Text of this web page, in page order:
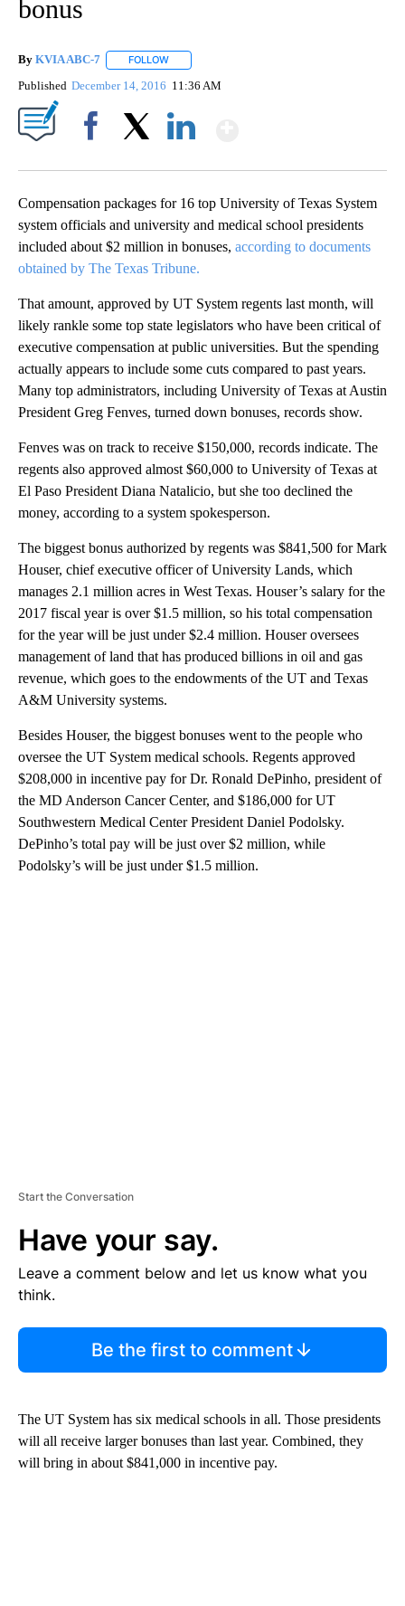
bonus
By KVIA ABC-7 FOLLOW
Published December 14, 2016 11:36 AM
Compensation packages for 16 top University of Texas System
system officials and university and medical school presidents
included about $2 million in bonuses, according to documents
obtained by The Texas Tribune.
That amount, approved by UT System regents last month, will
likely rankle some top state legislators who have been critical of
executive compensation at public universities. But the spending
actually appears to include some cuts compared to past years.
Many top administrators, including University of Texas at Austin
President Greg Fenves, turned down bonuses, records show.
Fenves was on track to receive $150,000, records indicate. The
regents also approved almost $60,000 to University of Texas at
El Paso President Diana Natalicio, but she too declined the
money, according to a system spokesperson.
The biggest bonus authorized by regents was $841,500 for Mark
Houser, chief executive officer of University Lands, which
manages 2.1 million acres in West Texas. Houser’s salary for the
2017 fiscal year is over $1.5 million, so his total compensation
for the year will be just under $2.4 million. Houser oversees
management of land that has produced billions in oil and gas
revenue, which goes to the endowments of the UT and Texas
A&M University systems.
Besides Houser, the biggest bonuses went to the people who
oversee the UT System medical schools. Regents approved
$208,000 in incentive pay for Dr. Ronald DePinho, president of
the MD Anderson Cancer Center, and $186,000 for UT
Southwestern Medical Center President Daniel Podolsky.
DePinho’s total pay will be just over $2 million, while
Podolsky’s will be just under $1.5 million.
Start the Conversation
Have your say.
Leave a comment below and let us know what you
think.
Be the first to comment
The UT System has six medical schools in all. Those presidents
will all receive larger bonuses than last year. Combined, they
will bring in about $841,000 in incentive pay.